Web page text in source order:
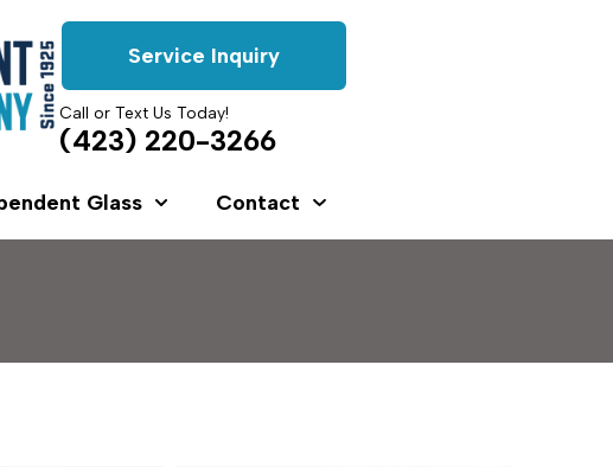
Service Inquiry
Call or Text Us Today!
(423) 220-3266
Glass Contact